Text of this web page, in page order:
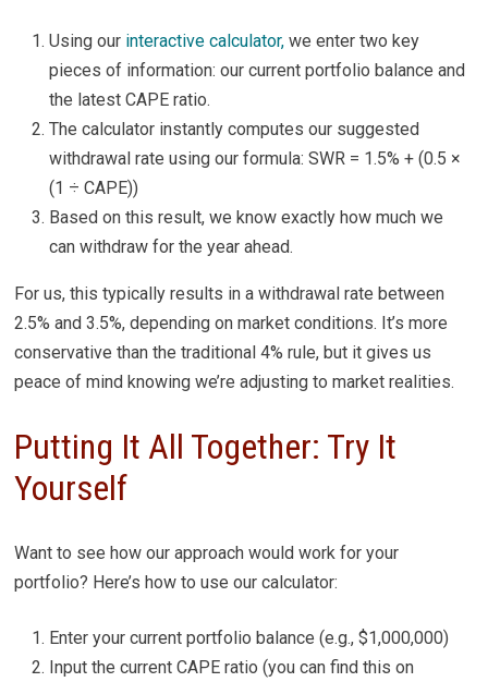
Using our interactive calculator, we enter two key
pieces of information: our current portfolio balance and
the latest CAPE ratio.
The calculator instantly computes our suggested
withdrawal rate using our formula: SWR = 1.5% + (0.5 ×
(1 ÷ CAPE))
Based on this result, we know exactly how much we
can withdraw for the year ahead.
For us, this typically results in a withdrawal rate between
2.5% and 3.5%, depending on market conditions. It’s more
conservative than the traditional 4% rule, but it gives us
peace of mind knowing we’re adjusting to market realities.
Putting It All Together: Try It
Yourself
Want to see how our approach would work for your
portfolio? Here’s how to use our calculator:
Enter your current portfolio balance (e.g., $1,000,000)
Input the current CAPE ratio (you can find this on